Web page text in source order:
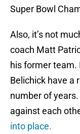
Super Bowl
Also, it’s not
coach Matt
his former team.
Belichick have a
number of
against each
into place.